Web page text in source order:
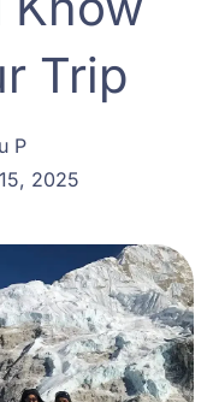
Trip
P
2025